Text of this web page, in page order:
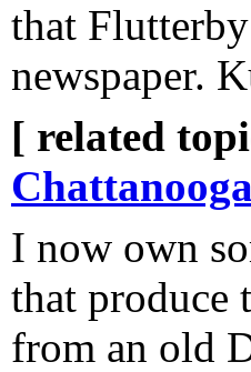
that
newspaper.
[ related
Chattanooga
I now own
that produce
from an old